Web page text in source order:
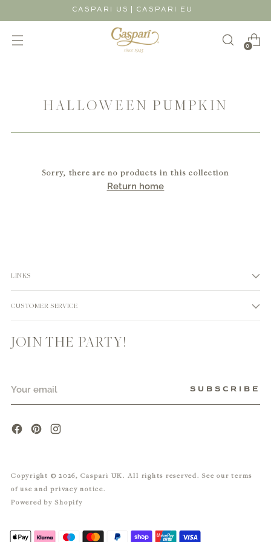
CASPARI US | CASPARI EU
0
HALLOWEEN PUMPKIN
Sorry, there are no products in this collection
Return home
LINKS
CUSTOMER SERVICE
JOIN THE PARTY!
email
SUBSCRIBE
Copyright © 2026, Caspari UK. All rights reserved. See our terms
of use and privacy notice.
Powered by Shopify